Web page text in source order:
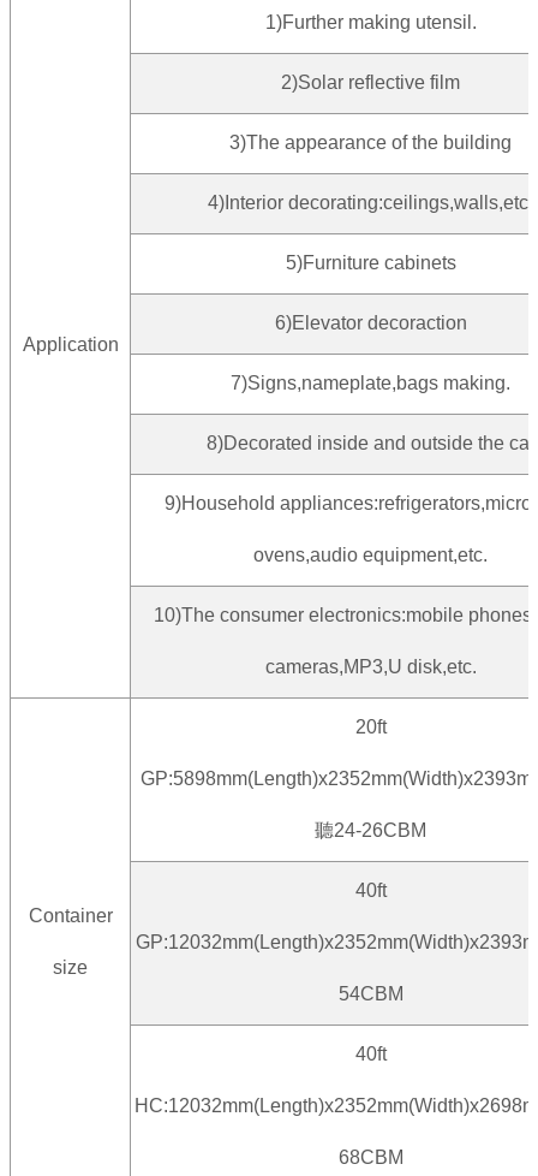
Application
1)Further making utensil.
2)Solar reflective film
3)The appearance of the building
4)Interior decorating:ceilings,walls,etc.
5)Furniture cabinets
6)Elevator decoraction
7)Signs,nameplate,bags making.
8)Decorated inside and outside the car
9)Household
ovens,audio equipment,etc.
10)The consumer electronics:mobile
cameras,MP3,U disk,etc.
Container
size
20ft
聽24-26CBM
40ft
54CBM
40ft
68CBM